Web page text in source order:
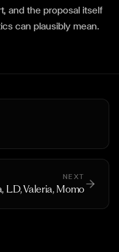
and the proposal itself
can plausibly mean.
NEXT
L.D, Valeria, Momo